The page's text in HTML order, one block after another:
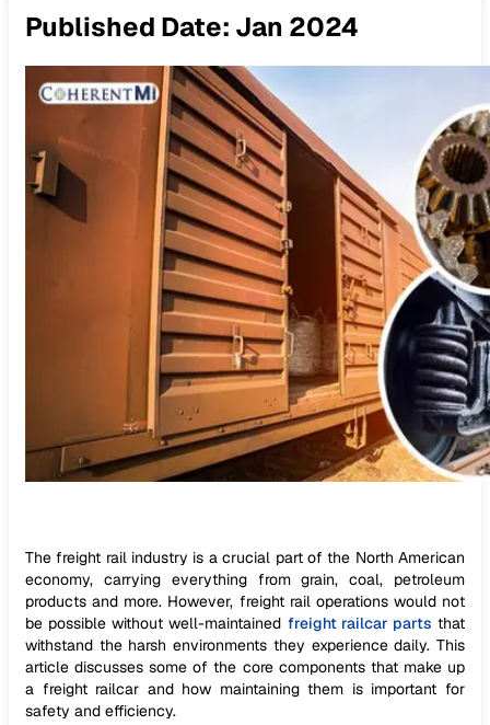
Published Date: Jan 2024
The freight rail industry is a crucial part of the North American
economy, carrying everything from grain, coal, petroleum
products and more. However, freight rail operations would not
be possible without well-maintained freight railcar parts that
withstand the harsh environments they experience daily. This
article discusses some of the core components that make up
a freight railcar and how maintaining them is important for
safety and efficiency.